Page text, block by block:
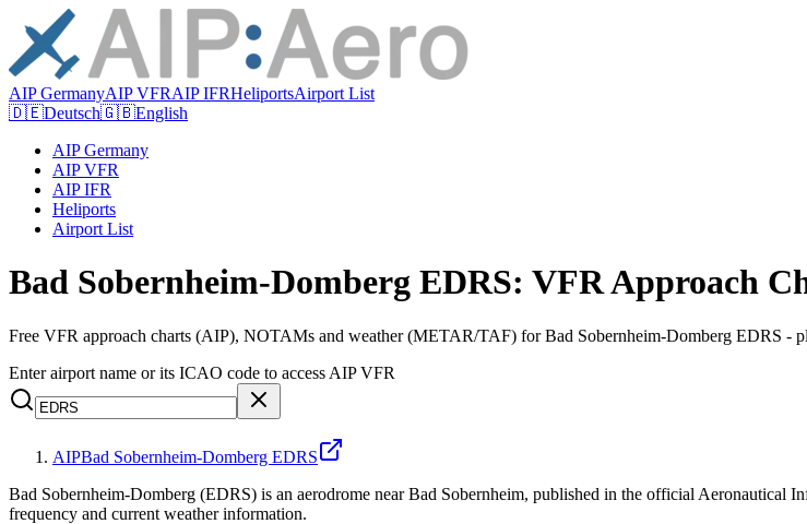
AIP GermanyAIP VFRAIP IFRHeliportsAirport List
🇩🇪Deutsch🇬🇧English
AIP Germany
AIP VFR
AIP IFR
Heliports
Airport List
Bad Sobernheim-Domberg EDRS: VFR Approach
Free VFR approach charts (AIP), NOTAMs and weather (METAR/TAF) for Bad Sobernheim-Domberg EDRS -
Enter airport name or its ICAO code to access AIP VFR
AIPBad Sobernheim-Domberg EDRS
Bad Sobernheim-Domberg (EDRS) is an aerodrome near Bad Sobernheim, published in the official Aeronautical
frequency and current weather information.